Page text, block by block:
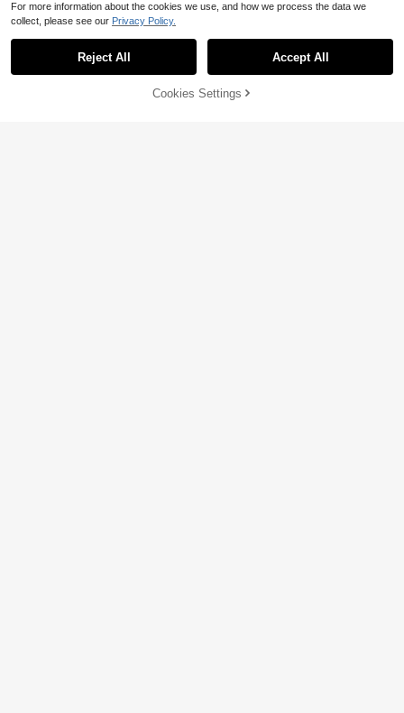
53% OFF! Add to Cart
For more information about the cookies we use, and how we process the data we
collect, please see our Privacy Policy.
Reject All Accept All
Cookies Settings